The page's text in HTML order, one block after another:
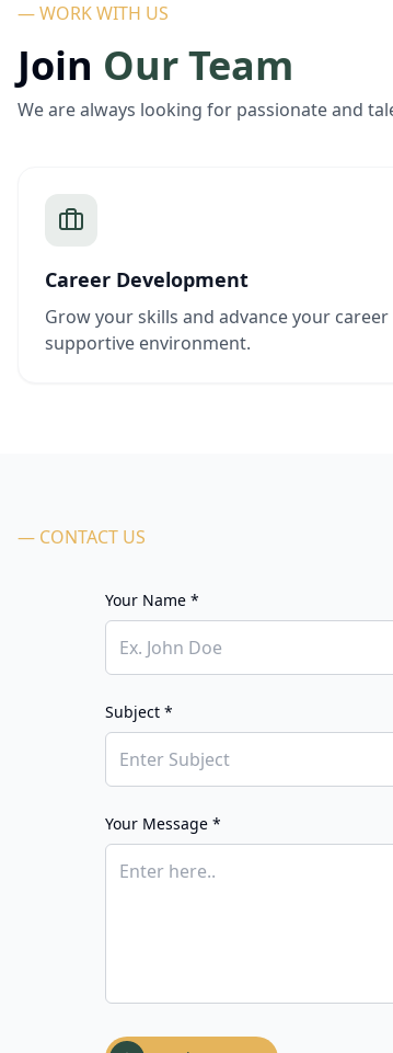
— WORK WITH US
Join Our Team
We are always looking for passionate and
Career Development
Grow your skills and advance your career
supportive environment.
— CONTACT US
Your Name *
Subject *
Your Message *